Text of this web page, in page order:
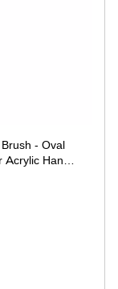
- Oval
Handle